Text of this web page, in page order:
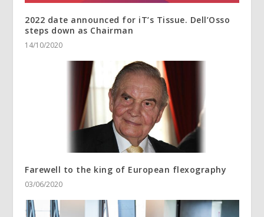
2022 date announced for iT’s Tissue. Dell’Osso
steps down as Chairman
14/10/2020
Farewell to the king of European flexography
03/06/2020